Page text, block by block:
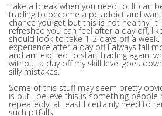
Take a break when you need to. It can
trading to become a pc addict and
chance you get but this is not healthy. It
refreshed you can feel after a day off,
should look to take 1-2 days off a
experience after a day off I always fall
and am excited to start trading again,
without a day off my skill level goes
silly mistakes.
Some of this stuff may seem pretty
is but I believe this is something people
repeatedly, at least I certainly need to
such pitfalls!